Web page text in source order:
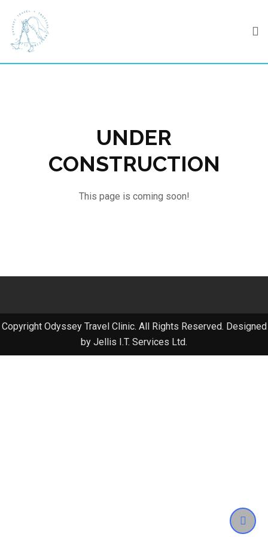
content
UNDER
CONSTRUCTION
This page is coming soon!
Copyright Odyssey Travel Clinic. All Rights Reserved. Designed
by Jellis I.T. Services Ltd.